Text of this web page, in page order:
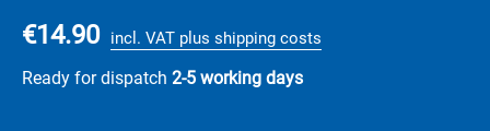
€14.90 incl. VAT plus shipping costs
Ready for dispatch 2-5 working days